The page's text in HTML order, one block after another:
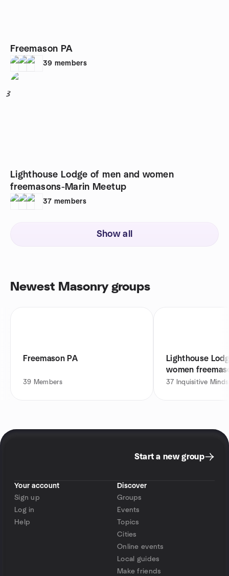
Freemason PA
39 members
3
Lighthouse Lodge of men and women
freemasons-Marin Meetup
37 members
Show all
Newest Masonry groups
Freemason PA
39 Members
Lighthouse
women
Meetup
37 Inquisitive Minds
Start a new group
Your account
Sign up
Log in
Help
Discover
Groups
Events
Topics
Cities
Online events
Local guides
Make friends